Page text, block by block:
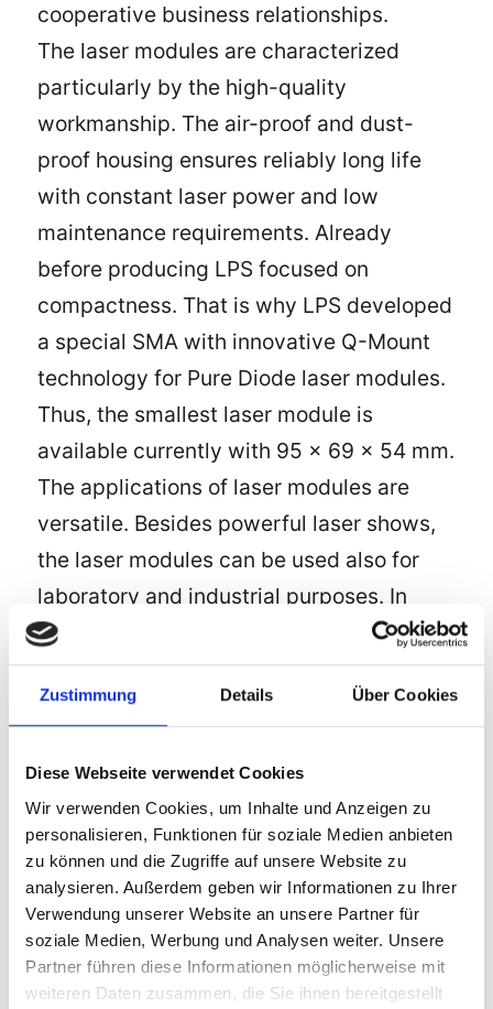
Zustimmung Details Über Cookies
Diese Webseite verwendet Cookies
Wir verwenden Cookies, um Inhalte und Anzeigen zu
personalisieren, Funktionen für soziale Medien anbieten
zu können und die Zugriffe auf unsere Website zu
analysieren. Außerdem geben wir Informationen zu Ihrer
Verwendung unserer Website an unsere Partner für
soziale Medien, Werbung und Analysen weiter. Unsere
Partner führen diese Informationen möglicherweise mit
weiteren Daten zusammen, die Sie ihnen bereitgestellt
cooperative business relationships.
The laser modules are characterized
particularly by the high-quality
workmanship. The air-proof and dust-
proof housing ensures reliably long life
with constant laser power and low
maintenance requirements. Already
before producing LPS focused on
compactness. That is why LPS developed
a special SMA with innovative Q-Mount
technology for Pure Diode laser modules.
Thus, the smallest laser module is
available currently with 95 x 69 x 54 mm.
The applications of laser modules are
versatile. Besides powerful laser shows,
the laser modules can be used also for
laboratory and industrial purposes. In
many products laser is no longer
indispensable, e.g. measuring systems
for distances (up to the moon) or speed
theinternet, such as inCD, DVD and
BluRay devices. And last but not least
laser is used successfully in medicine for
different treatments and procedures to
make people healthy or more beautiful.
The manufacturer LPS-Lasersysteme
offers different laser modules in different